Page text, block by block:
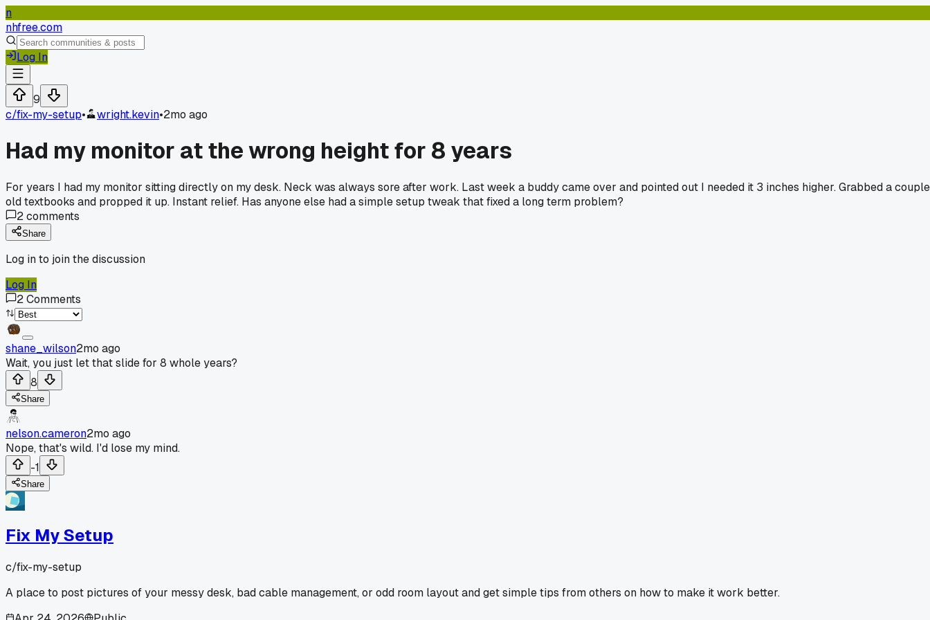
n
nhfree.com
Log In
9
c/fix-my-setup• wright.kevin•2mo ago
Had my monitor at the wrong height for 8 years
For years I had my monitor sitting directly on my desk. Neck was always sore after work. Last week a buddy came over and pointed out I needed it 3 inches higher. Grabbed a couple
old textbooks and propped it up. Instant relief. Has anyone else had a simple setup tweak that fixed a long term problem?
2comments
Share
Log in to join the discussion
Log In
2Comments
shane_wilson2mo ago
Wait, you just let that slide for 8 whole years?
8
Share
nelson.cameron2mo ago
Nope, that's wild. I'd lose my mind.
-1
Share
Fix My Setup
c/fix-my-setup
A place to post pictures of your messy desk, bad cable management, or odd room layout and get simple tips from others on how to make it work better.